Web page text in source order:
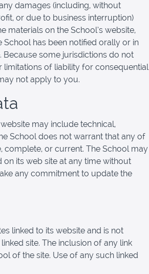
damages (including, without
or due to business interruption)
materials on the School’s website,
has been notified orally or in
some jurisdictions do not
limitations of liability for consequential
not apply to you.
may include technical,
School does not warrant that any of
complete, or current. The School may
its web site at any time without
any commitment to update the
linked to its website and is not
site. The inclusion of any link
of the site. Use of any such linked